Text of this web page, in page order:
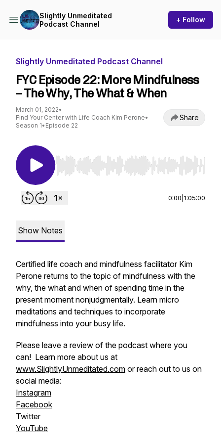
Slightly Unmeditated
Podcast Channel
+ Follow
Slightly Unmeditated Podcast Channel
FYC Episode 22: More Mindfulness
– The Why, The What & When
March 01, 2022•
Find Your Center with Life Coach Kim Perone•
Season 1• Episode 22
Share
Use Left/Right to seek, Home/End to jump to
0:00 1:05:00
Show Notes
Certified life coach and mindfulness facilitator Kim
Perone returns to the topic of mindfulness with the
why, the what and when of spending time in the
present moment nonjudgmentally. Learn micro
meditations and techniques to incorporate
mindfulness into your busy life.
Please leave a review of the podcast where you
can! Learn more about us at
www.SlightlyUnmeditated.com or reach out to us on
social media:
Instagram
Facebook
Twitter
YouTube